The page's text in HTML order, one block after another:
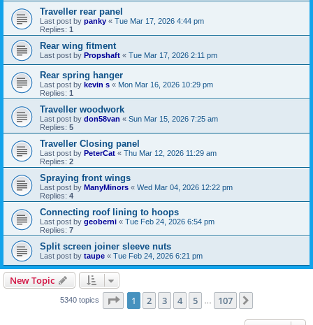
Traveller rear panel
Last post by panky « Tue Mar 17, 2026 4:44 pm
Replies: 1
Rear wing fitment
Last post by Propshaft « Tue Mar 17, 2026 2:11 pm
Rear spring hanger
Last post by kevin s « Mon Mar 16, 2026 10:29 pm
Replies: 1
Traveller woodwork
Last post by don58van « Sun Mar 15, 2026 7:25 am
Replies: 5
Traveller Closing panel
Last post by PeterCat « Thu Mar 12, 2026 11:29 am
Replies: 2
Spraying front wings
Last post by ManyMinors « Wed Mar 04, 2026 12:22 pm
Replies: 4
Connecting roof lining to hoops
Last post by geoberni « Tue Feb 24, 2026 6:54 pm
Replies: 7
Split screen joiner sleeve nuts
Last post by taupe « Tue Feb 24, 2026 6:21 pm
New Topic
5340 topics Page 1of 107
1 2 3 4 5 107